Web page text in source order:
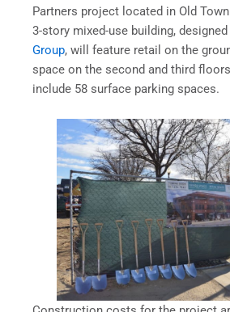
Partners project located in Old
3-story mixed-use building, designed
Group, will feature retail on the
space on the second and third
include 58 surface parking spaces.